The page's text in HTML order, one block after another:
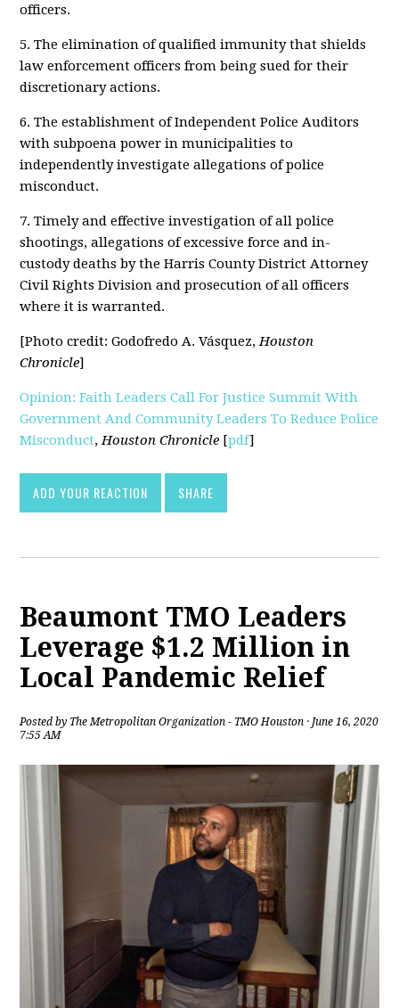
officers.
5. The elimination of qualified immunity that shields
law enforcement officers from being sued for their
discretionary actions.
6. The establishment of Independent Police Auditors
with subpoena power in municipalities to
independently investigate allegations of police
misconduct.
7. Timely and effective investigation of all police
shootings, allegations of excessive force and in-
custody deaths by the Harris County District Attorney
Civil Rights Division and prosecution of all officers
where it is warranted.
[Photo credit: Godofredo A. Vásquez, Houston
Chronicle]
Opinion: Faith Leaders Call For Justice Summit With
Government And Community Leaders To Reduce Police
Misconduct, Houston Chronicle [pdf]
ADD YOUR REACTION SHARE
Beaumont TMO Leaders
Leverage $1.2 Million in
Local Pandemic Relief
Posted by The Metropolitan Organization - TMO Houston · June 16, 2020
7:55 AM